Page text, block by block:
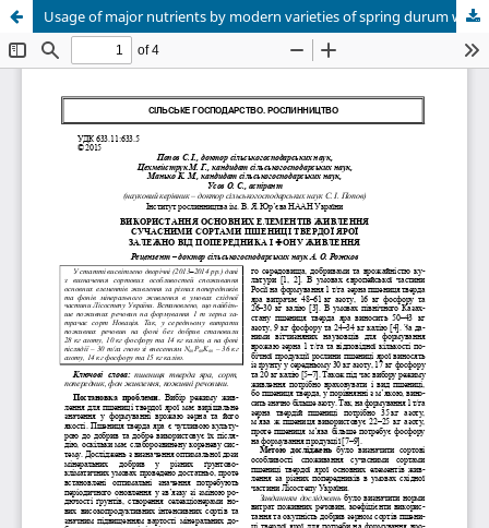
Usage of major nutrients by modern varieties of spring durum wheat in dependence on predecessor and nutrient background